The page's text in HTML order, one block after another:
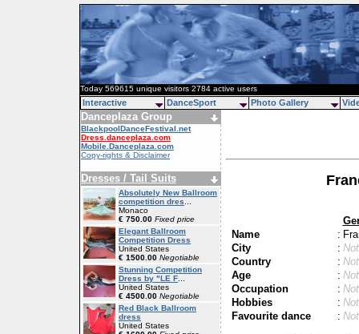
Today 569615 unique visitors 2784 active users
Danceplaza Group
BlackpoolDanceFestival.net
Dress.danceplaza.com
Mobile.Danceplaza.com
Copy-rights & Disclaimer
Dresses / Tail Suits
Absolutely New Ballroom
competition dres
Monaco
€ 750.00 Fixed price
Elegant Ballroom
Competition Dress
United States
€ 1500.00 Negotiable
Stunning Competition
Dress by "LE F
United States
€ 4500.00 Negotiable
Red Black Ballroom
dress
United States
Name
:
City
:
Country
:
Age
:
Occupation
:
Hobbies
:
Favourite dance
:
Interactive DanceSport Photo Gallery